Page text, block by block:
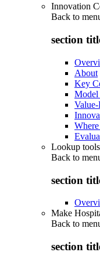
Innovation
Back to
section
About
Key
Model
Lookup tools
Back to
section
Make
Back to
section